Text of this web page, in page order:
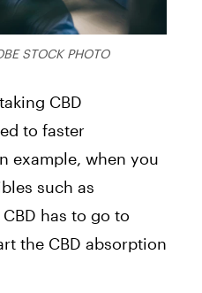
STOCK PHOTO
CBD
to faster
example, when you
such as
has to go to
the CBD absorption